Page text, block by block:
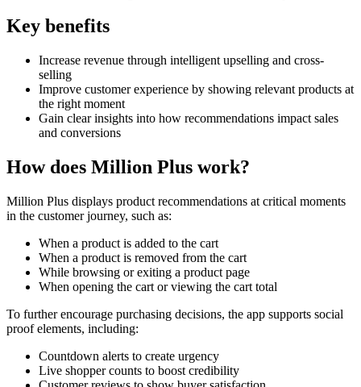
Key benefits
Increase revenue through intelligent upselling and cross-
selling
Improve customer experience by showing relevant products at
the right moment
Gain clear insights into how recommendations impact sales
and conversions
How does Million Plus work?
Million Plus displays product recommendations at critical moments
in the customer journey, such as:
When a product is added to the cart
When a product is removed from the cart
While browsing or exiting a product page
When opening the cart or viewing the cart total
To further encourage purchasing decisions, the app supports social
proof elements, including:
Countdown alerts to create urgency
Live shopper counts to boost credibility